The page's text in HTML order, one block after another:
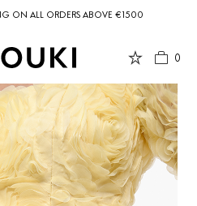
ON ALL ORDERS ABOVE €1500
0
Preferences